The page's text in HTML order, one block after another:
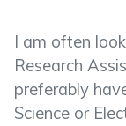
I am often
Research
preferably
Science or